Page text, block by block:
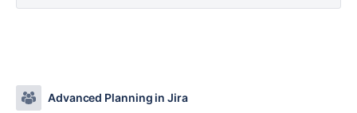
Advanced Planning in Jira